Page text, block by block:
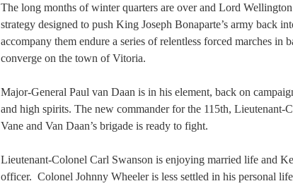
The long months of winter quarters are over and Lord
strategy designed to push King Joseph Bonaparte’s army back
accompany them endure a series of relentless forced marches in
converge on the town of Vitoria.
Major-General Paul van Daan is in his element, back on
and high spirits. The new commander for the 115th,
Vane and Van Daan’s brigade is ready to fight.
Lieutenant-Colonel Carl Swanson is enjoying married life and
officer. Colonel Johnny Wheeler is less settled in his personal